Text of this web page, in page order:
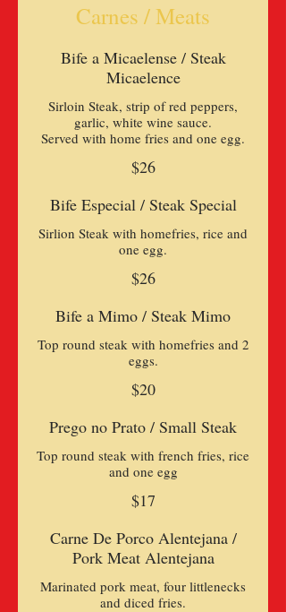
Carnes / Meats
Bife a Micaelense / Steak
Micaelence
Sirloin Steak, strip of red peppers,
garlic, white wine sauce.
$26
Bife Especial / Steak Special
Sirlion Steak with homefries, rice and
one egg.
$26
Bife a Mimo / Steak Mimo
Top round steak with homefries and 2
eggs.
$20
Prego no Prato / Small Steak
Top round steak with french fries, rice
and one egg
$17
Carne De Porco Alentejana /
Pork Meat Alentejana
Marinated pork meat, four littlenecks
and diced fries.